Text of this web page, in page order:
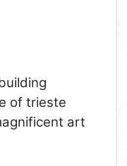
of trieste
art